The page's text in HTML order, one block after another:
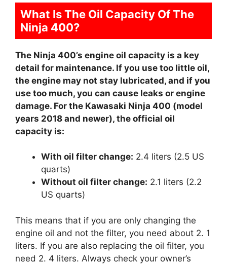
What Is The Oil Capacity Of The
Ninja 400?
The Ninja 400’s engine oil capacity is a key
detail for maintenance. If you use too little oil,
the engine may not stay lubricated, and if you
use too much, you can cause leaks or engine
damage. For the Kawasaki Ninja 400 (model
years 2018 and newer), the official oil
capacity is:
With oil filter change: 2.4 liters (2.5 US
quarts)
Without oil filter change: 2.1 liters (2.2
US quarts)
This means that if you are only changing the
engine oil and not the filter, you need about 2. 1
liters. If you are also replacing the oil filter, you
need 2. 4 liters. Always check your owner’s